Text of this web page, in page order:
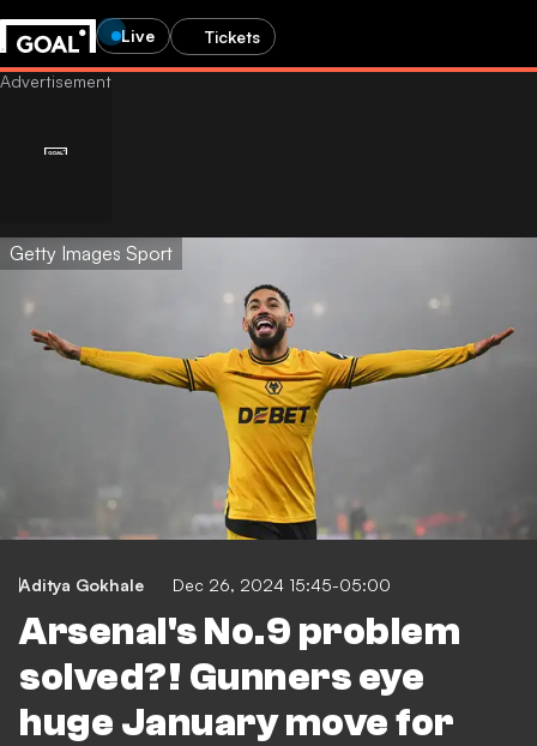
Live Tickets
Getty Images Sport
Aditya Gokhale Dec 26, 2024 15:45-05:00
Arsenal's No.9 problem
solved?! Gunners eye
huge January move for